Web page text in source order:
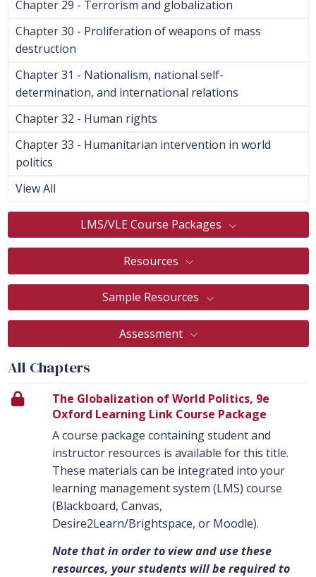
Chapter 29 - Terrorism and globalization
Chapter 30 - Proliferation of weapons of mass
destruction
Chapter 31 - Nationalism, national self-
determination, and international relations
Chapter 32 - Human rights
Chapter 33 - Humanitarian intervention in world
politics
View All
LMS/VLE Course Packages
Resources
Sample Resources
Assessment
All Chapters
The Globalization of World Politics, 9e
Oxford Learning Link Course Package
A course package containing student and
instructor resources is available for this title.
These materials can be integrated into your
learning management system (LMS) course
(Blackboard, Canvas,
Desire2Learn/Brightspace, or Moodle).
Note that in order to view and use these
resources, your students will be required to